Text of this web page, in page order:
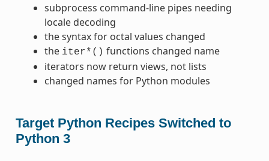
subprocess command-line pipes needing
locale decoding
the syntax for octal values changed
the iter*() functions changed name
iterators now return views, not lists
changed names for Python modules
Target Python Recipes Switched to
Python 3